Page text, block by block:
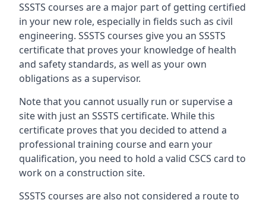
SSSTS courses are a major part of getting certified
in your new role, especially in fields such as civil
engineering. SSSTS courses give you an SSSTS
certificate that proves your knowledge of health
and safety standards, as well as your own
obligations as a supervisor.
Note that you cannot usually run or supervise a
site with just an SSSTS certificate. While this
certificate proves that you decided to attend a
professional training course and earn your
qualification, you need to hold a valid CSCS card to
work on a construction site.
SSSTS courses are also not considered a route to